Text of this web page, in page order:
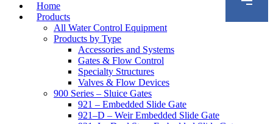
Home
Products
All Water Control Equipment
Products by Type
Accessories and Systems
Gates & Flow Control
Specialty Structures
Valves & Flow Devices
900 Series – Sluice Gates
921 – Embedded Slide Gate
921–D – Weir Embedded Slide Gate